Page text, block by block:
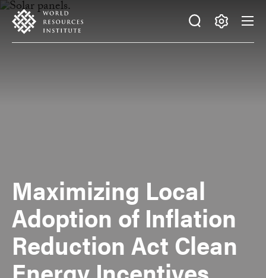
Skip
main
Accessibility
Making
Maximizing Local
Adoption of Inflation
Reduction Act Clean